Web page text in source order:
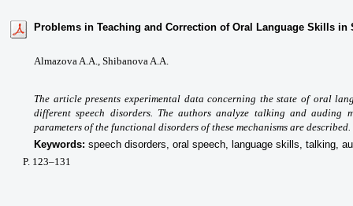
Problems in Teaching and Correction of Oral Language Skills
Almazova A.A., Shibanova A.A.
The article presents experimental data concerning the state of oral
different speech disorders. The authors analyze talking and auding
parameters of the functional disorders of these mechanisms are described.
Keywords: speech disorders, oral speech, language skills, talking,
P. 123–131